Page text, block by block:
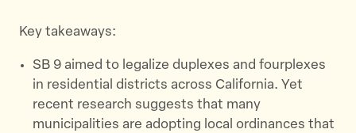
Key takeaways:
SB 9 aimed to legalize duplexes and fourplexes
in residential districts across California. Yet
recent research suggests that many
municipalities are adopting local ordinances that